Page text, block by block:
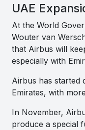
UAE
At the World
Wouter van
that Airbus will
especially with
Airbus has started
Emirates, with
In November,
produce a special